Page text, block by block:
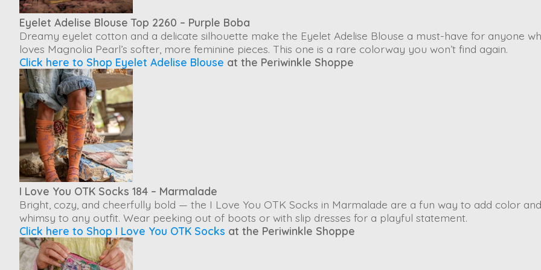
Eyelet Adelise Blouse Top 2260 – Purple Boba
Dreamy eyelet cotton and a delicate silhouette make the Eyelet Adelise Blouse a must-have for anyone
loves Magnolia Pearl’s softer, more feminine pieces. This one is a rare colorway you won’t find again.
Click here to Shop Eyelet Adelise Blouse at the Periwinkle Shoppe
I Love You OTK Socks 184 – Marmalade
Bright, cozy, and cheerfully bold — the I Love You OTK Socks in Marmalade are a fun way to add color and
whimsy to any outfit. Wear peeking out of boots or with slip dresses for a playful statement.
Click here to Shop I Love You OTK Socks at the Periwinkle Shoppe